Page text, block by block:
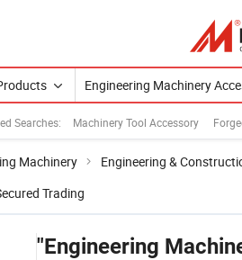
Searches: Machinery Tool Accessory
Machinery Engineering &
Trading
"Engineering